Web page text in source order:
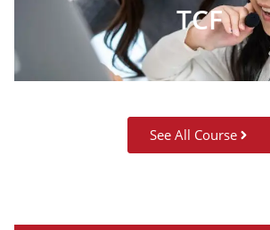
TCF
See All Course